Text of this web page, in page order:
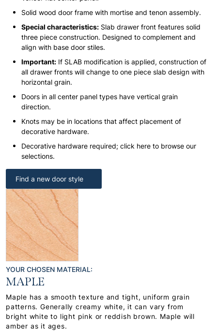
Solid wood door frame with mortise and tenon assembly.
Special characteristics: Slab drawer front features solid
three piece construction. Designed to complement and
align with base door stiles.
Important: If SLAB modification is applied, construction of
all drawer fronts will change to one piece slab design with
horizontal grain.
Doors in all center panel types have vertical grain
direction.
Knots may be in locations that affect placement of
decorative hardware.
Decorative hardware required; click here to browse our
selections.
Find a new door style
YOUR CHOSEN MATERIAL:
MAPLE
Maple has a smooth texture and tight, uniform grain
patterns. Generally creamy white, it can vary from
bright white to light pink or reddish brown. Maple will
amber as it ages.